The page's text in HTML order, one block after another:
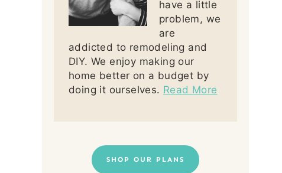
have a little
problem, we
are
addicted to remodeling and
DIY. We enjoy making our
home better on a budget by
doing it ourselves. Read More
SHOP OUR PLANS